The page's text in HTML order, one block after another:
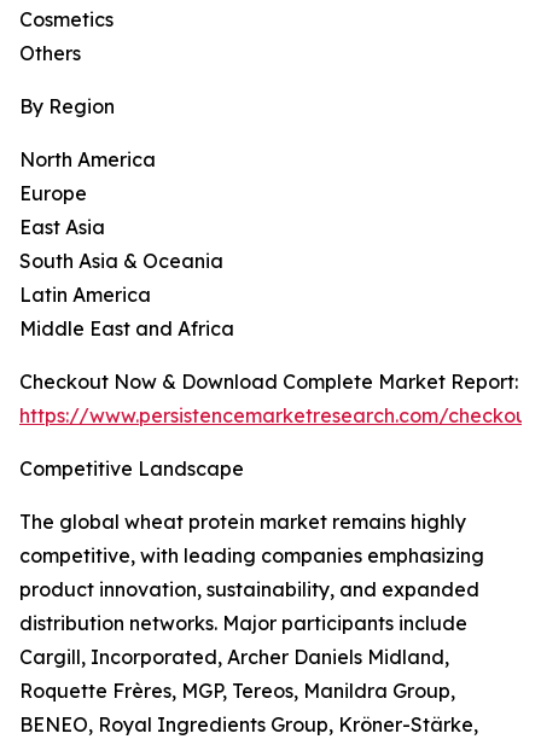
Cosmetics
Others
By Region
North America
Europe
East Asia
South Asia & Oceania
Latin America
Middle East and Africa
Checkout Now & Download Complete Market Report:
https://www.persistencemarketresearch.com/
Competitive Landscape
The global wheat protein market remains highly
competitive, with leading companies emphasizing
product innovation, sustainability, and expanded
distribution networks. Major participants include
Cargill, Incorporated, Archer Daniels Midland,
Roquette Frères, MGP, Tereos, Manildra Group,
BENEO, Royal Ingredients Group, Kröner-Stärke,